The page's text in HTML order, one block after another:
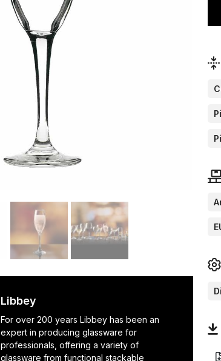
Libbey
For over 200 years Libbey has been an
expert in producing glassware for
professionals, offering a variety of
glassware from functional stackable